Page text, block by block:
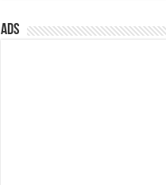
ads